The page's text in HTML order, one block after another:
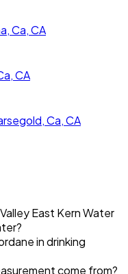
Ca, CA
CA
Ca, CA
East Kern Water
in drinking
come from?